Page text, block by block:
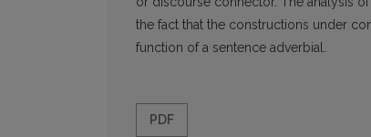
the fact that the constructions under
function of a sentence adverbial.
PDF